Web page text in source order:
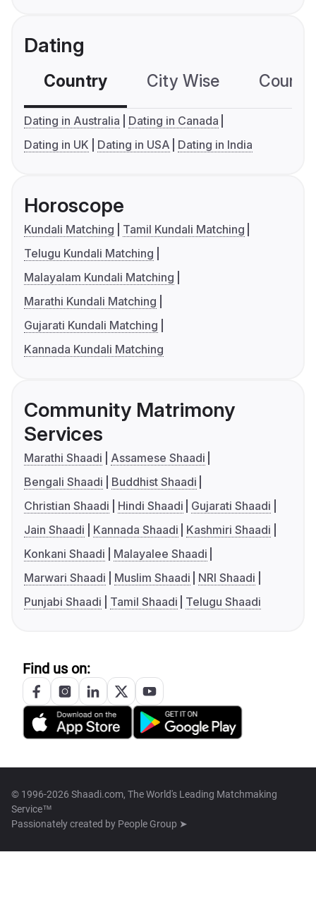
Dating
Country City Wise
Dating in Australia
Dating in Canada
Dating in UK
Dating in USA Dating in India
Horoscope
Kundali Matching
Tamil Kundali Matching
Telugu Kundali Matching
Malayalam Kundali Matching
Marathi Kundali Matching
Gujarati Kundali Matching
Kannada Kundali Matching
Community Matrimony
Services
Marathi Shaadi
Assamese Shaadi
Bengali Shaadi
Buddhist Shaadi
Christian Shaadi
Hindi Shaadi
Gujarati Shaadi
Jain Shaadi
Kannada Shaadi
Kashmiri Shaadi
Konkani Shaadi
Malayalee Shaadi
Marwari Shaadi
Muslim Shaadi
NRI Shaadi
Punjabi Shaadi
Tamil Shaadi Telugu Shaadi
Find us on:
© 1996-2026 Shaadi.com, The World's Leading Matchmaking
Service™
Passionately created by People Group ➤